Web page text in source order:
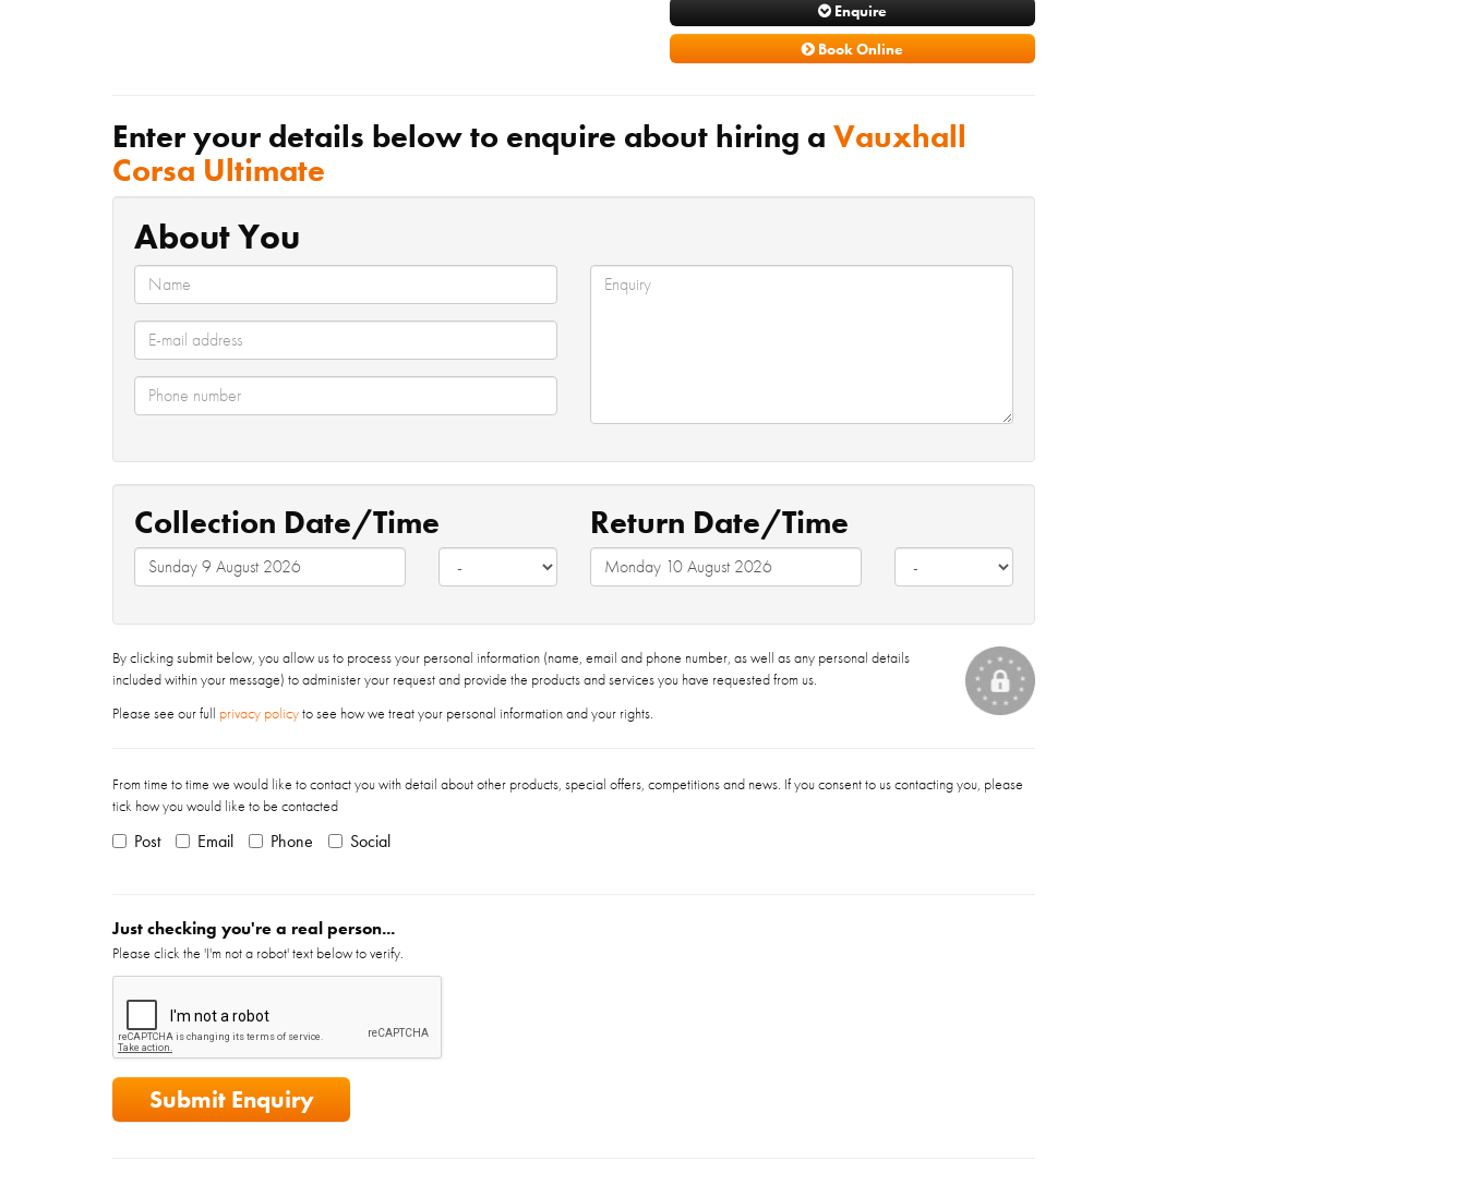
Enquire
Book Online
Enter your details below to enquire about hiring a Vauxhall
Corsa Ultimate
About You
Collection Date/Time Return Date/Time
By clicking submit below, you allow us to process your personal information (name, email and phone number, as well as any personal details
included within your message) to administer your request and provide the products and services you have requested from us.
Please see our full privacy policyto see how we treat your personal information and your rights.
From time to time we would like to contact you with detail about other products, special offers, competitions and news. If you consent to us contacting you, please
tick how you would like to be contacted
Post Email Phone Social
Just checking you're a real person...
Please click the 'I'm not a robot' text below to verify.
Submit Enquiry